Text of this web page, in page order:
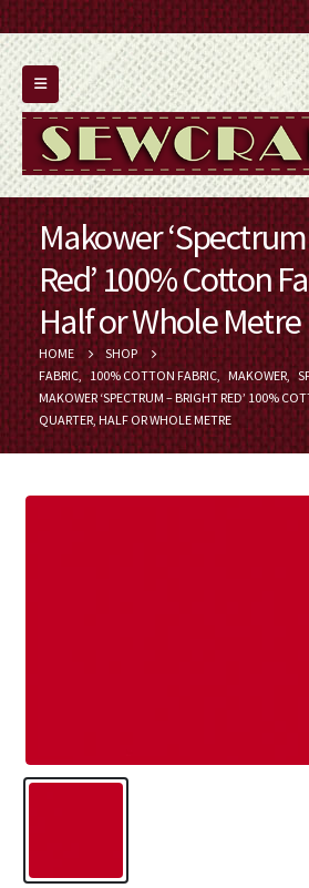
Makower
Red’ 100% Cotton
Half or Whole Metre
HOME
SHOP
FABRIC, 100% COTTON FABRIC MAKOWER
MAKOWER ‘SPECTRUM – BRIGHT RED’ 100%
QUARTER, HALF OR WHOLE METRE